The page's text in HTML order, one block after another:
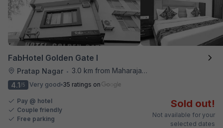
FabHotel Golden Gate I
Pratap Nagar •
3.0 km from Maharaja Ranjit Singh Museum
4.1/5 Very good 35 ratings on
Pay @ hotel
Couple friendly
Free parking
Sold out!
Not available for your
selected dates